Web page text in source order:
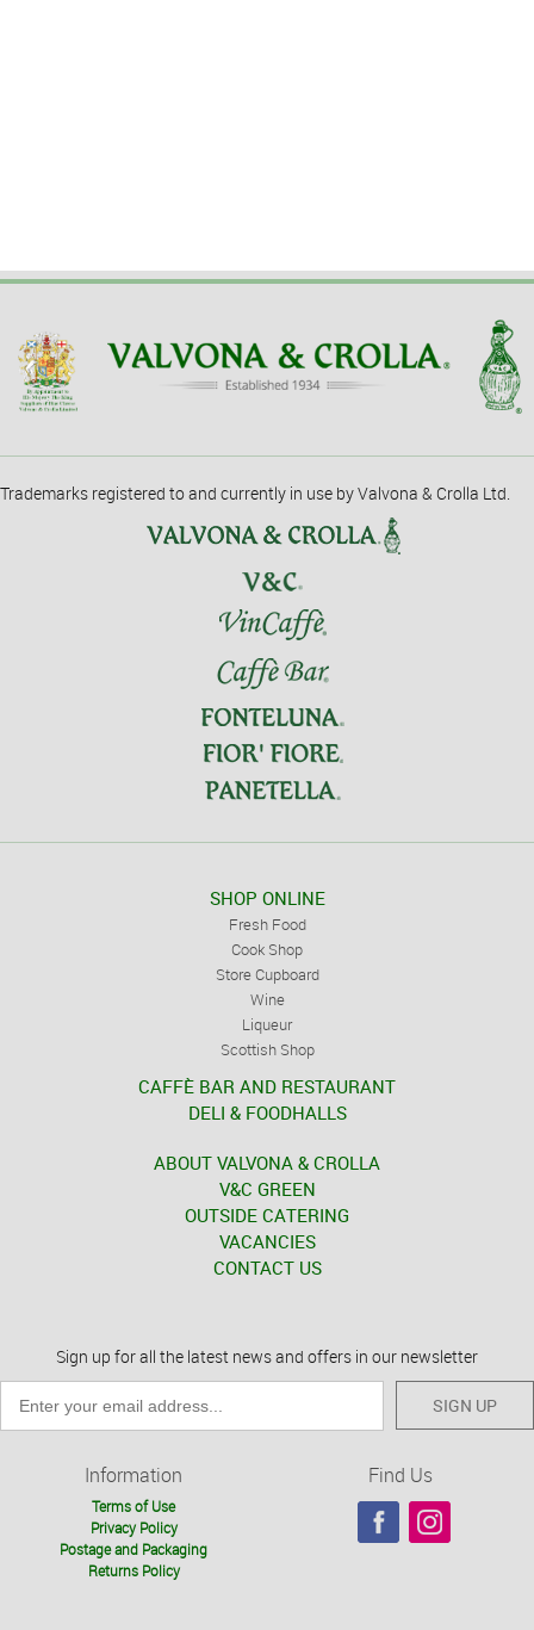
Trademarks registered to and currently in use by Valvona & Crolla Ltd.
SHOP ONLINE
Fresh Food
Cook Shop
Store Cupboard
Wine
Liqueur
Scottish Shop
CAFFÈ BAR AND RESTAURANT
DELI & FOODHALLS
ABOUT VALVONA & CROLLA
V&C GREEN
OUTSIDE CATERING
VACANCIES
CONTACT US
Sign up for all the latest news and offers in our newsletter
SIGN UP
Information
Terms of Use
Privacy Policy
Postage and Packaging
Returns Policy
Find Us